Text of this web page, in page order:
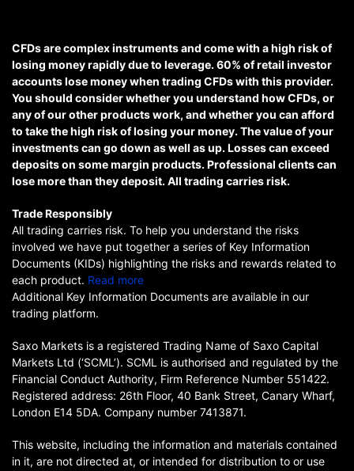
CFDs are complex instruments and come with a high risk of
losing money rapidly due to leverage. 60% of retail investor
accounts lose money when trading CFDs with this provider.
You should consider whether you understand how CFDs, or
any of our other products work, and whether you can afford
to take the high risk of losing your money. The value of your
investments can go down as well as up. Losses can exceed
deposits on some margin products. Professional clients can
lose more than they deposit. All trading carries risk.
Trade Responsibly
All trading carries risk. To help you understand the risks
involved we have put together a series of Key Information
Documents (KIDs) highlighting the risks and rewards related to
each product. Read more
Additional Key Information Documents are available in our
trading platform.
Saxo Markets is a registered Trading Name of Saxo Capital
Markets Ltd (‘SCML’). SCML is authorised and regulated by the
Financial Conduct Authority, Firm Reference Number 551422.
Registered address: 26th Floor, 40 Bank Street, Canary Wharf,
London E14 5DA. Company number 7413871.
This website, including the information and materials contained
in it, are not directed at, or intended for distribution to or use